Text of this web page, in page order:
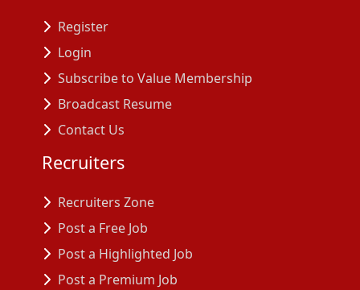
Register
Login
Subscribe to Value Membership
Broadcast Resume
Contact Us
Recruiters
Recruiters Zone
Post a Free Job
Post a Highlighted Job
Post a Premium Job